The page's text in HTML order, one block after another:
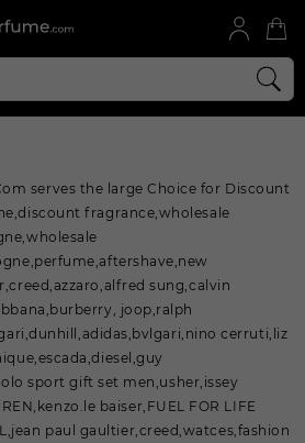
serves the large Choice for Discount
fragrance,wholesale
sung,calvin
joop,ralph
cerruti,liz
sport gift set men,usher,issey
baiser,FUEL FOR LIFE
paul gaultier,creed,watces,fashion